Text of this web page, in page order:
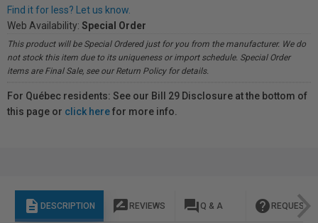
Find it for less? Let us know.
Web Availability: Special Order
This product will be Special Ordered just for you from the manufacturer. We do
not stock this item due to its uniqueness or import schedule. Special Order
items are Final Sale, see our Return Policy for details.
For Québec residents: See our Bill 29 Disclosure at the bottom of
this page or click herefor more info.
description DESCRIPTION rate_review REVIEWS question_answer Q & A help REQUEST